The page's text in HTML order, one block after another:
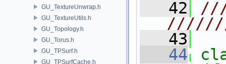
GU_TextureUnwrap.h
GU_TextureUtils.h
GU_Topology.h
GU_Torus.h
GU_TPSurf.h
GU_TPSurfCache.h
   42
   43
   44